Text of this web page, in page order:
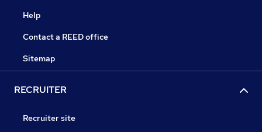
Help
Contact a REED office
Sitemap
RECRUITER
Recruiter site